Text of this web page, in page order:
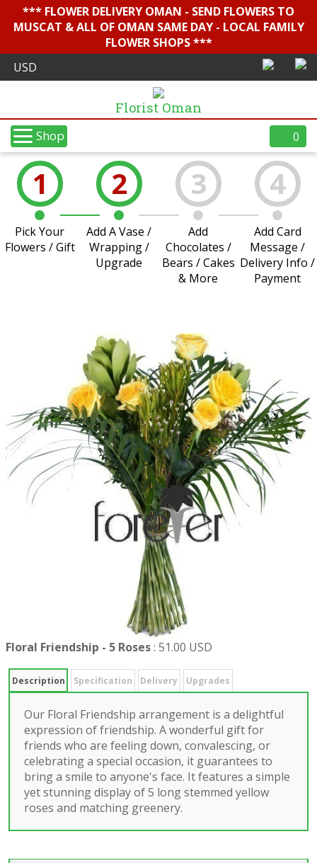
*** FLOWER DELIVERY OMAN - SEND FLOWERS TO
MUSCAT & ALL OF OMAN SAME DAY - LOCAL FAMILY
FLOWER SHOPS ***
Florist Oman
Shop 0
1
Pick Your
Flowers / Gift
2
Add A Vase /
Wrapping /
Upgrade
3
Add
Chocolates /
Bears / Cakes
& More
4
Add Card
Message /
Delivery Info /
Payment
Floral Friendship - 5 Roses: 51.00 USD
Description Specification Delivery Upgrades
Our Floral Friendship arrangement is a delightful
expression of friendship. A wonderful gift for
friends who are feeling down, convalescing, or
celebrating a special occasion, it guarantees to
bring a smile to anyone's face. It features a simple
yet stunning display of 5 long stemmed yellow
roses and matching greenery.